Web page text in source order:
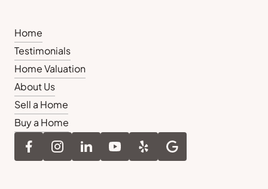
Home
Testimonials
Home Valuation
About Us
Sell a Home
Buy a Home